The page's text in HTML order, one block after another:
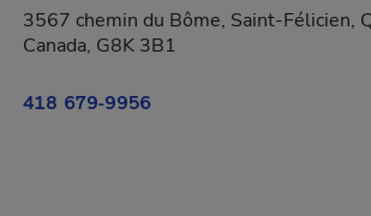
3567 chemin du Bôme, Saint-Félicien,
Canada, G8K 3B1
418 679-9956